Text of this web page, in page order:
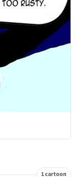
1 cartoon